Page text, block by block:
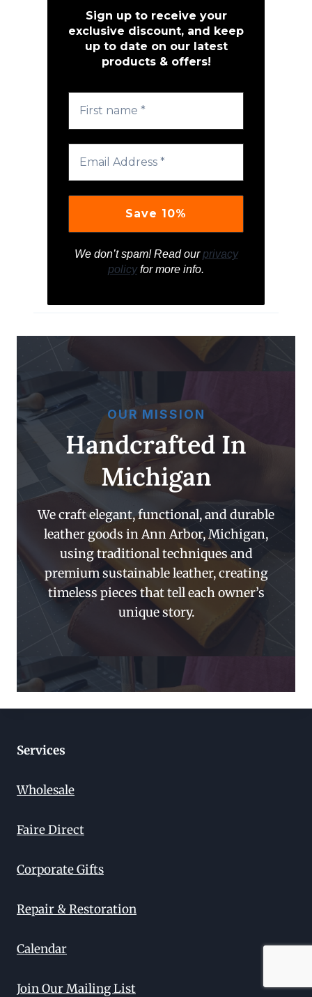
Sign up to receive your
exclusive discount, and keep
up to date on our latest
products & offers!
We don’t spam! Read ourprivacy
policyfor more info.
OUR MISSION
Handcrafted In
Michigan
We craft elegant, functional, and durable
leather goods in Ann Arbor, Michigan,
using traditional techniques and
premium sustainable leather, creating
timeless pieces that tell each owner’s
unique story.
Services
Wholesale
Faire Direct
Corporate Gifts
Repair & Restoration
Calendar
Join Our Mailing List